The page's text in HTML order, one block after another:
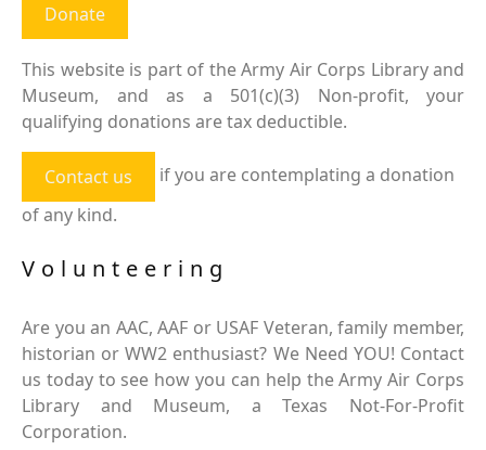
Donate
This website is part of the Army Air Corps Library and
Museum, and as a 501(c)(3) Non-profit, your
qualifying donations are tax deductible.
Contact us
if you are contemplating a donation
of any kind.
Volunteering
Are you an AAC, AAF or USAF Veteran, family member,
historian or WW2 enthusiast? We Need YOU! Contact
us today to see how you can help the Army Air Corps
Library and Museum, a Texas Not-For-Profit
Corporation.